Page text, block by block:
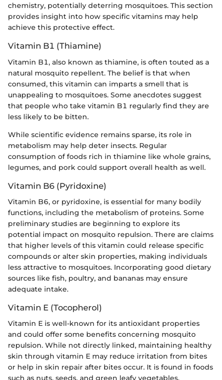
chemistry, potentially deterring mosquitoes. This section
provides insight into how specific vitamins may help
achieve this protective effect.
Vitamin B1 (Thiamine)
Vitamin B1, also known as thiamine, is often touted as a
natural mosquito repellent. The belief is that when
consumed, this vitamin can imparts a smell that is
unappealing to mosquitoes. Some anecdotes suggest
that people who take vitamin B1 regularly find they are
less likely to be bitten.
While scientific evidence remains sparse, its role in
metabolism may help deter insects. Regular
consumption of foods rich in thiamine like whole grains,
legumes, and pork could support overall health as well.
Vitamin B6 (Pyridoxine)
Vitamin B6, or pyridoxine, is essential for many bodily
functions, including the metabolism of proteins. Some
preliminary studies are beginning to explore its
potential impact on mosquito repulsion. There are claims
that higher levels of this vitamin could release specific
compounds or alter skin properties, making individuals
less attractive to mosquitoes. Incorporating good dietary
sources like fish, poultry, and bananas may ensure
adequate intake.
Vitamin E (Tocopherol)
Vitamin E is well-known for its antioxidant properties
and could offer some benefits concerning mosquito
repulsion. While not directly linked, maintaining healthy
skin through vitamin E may reduce irritation from bites
or help in skin repair after bites occur. It is found in foods
such as nuts, seeds, and green leafy vegetables.